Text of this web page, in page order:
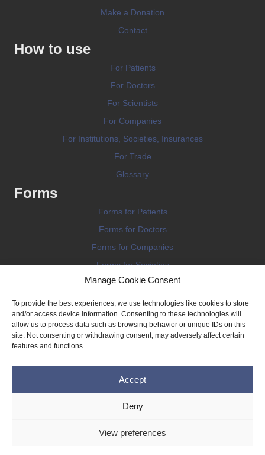
Manage Cookie Consent
To provide the best experiences, we use technologies like cookies to store
and/or access device information. Consenting to these technologies will
allow us to process data such as browsing behavior or unique IDs on this
site. Not consenting or withdrawing consent, may adversely affect certain
features and functions.
Accept
Deny
View preferences
Make a Donation
Contact
How to use
For Patients
For Doctors
For Scientists
For Companies
For Institutions, Societies, Insurances
For Trade
Glossary
Forms
Forms for Patients
Forms for Doctors
Forms for Companies
Forms for Societies
Forms for Information
Privacy Policy
Cookie Policy (EU)